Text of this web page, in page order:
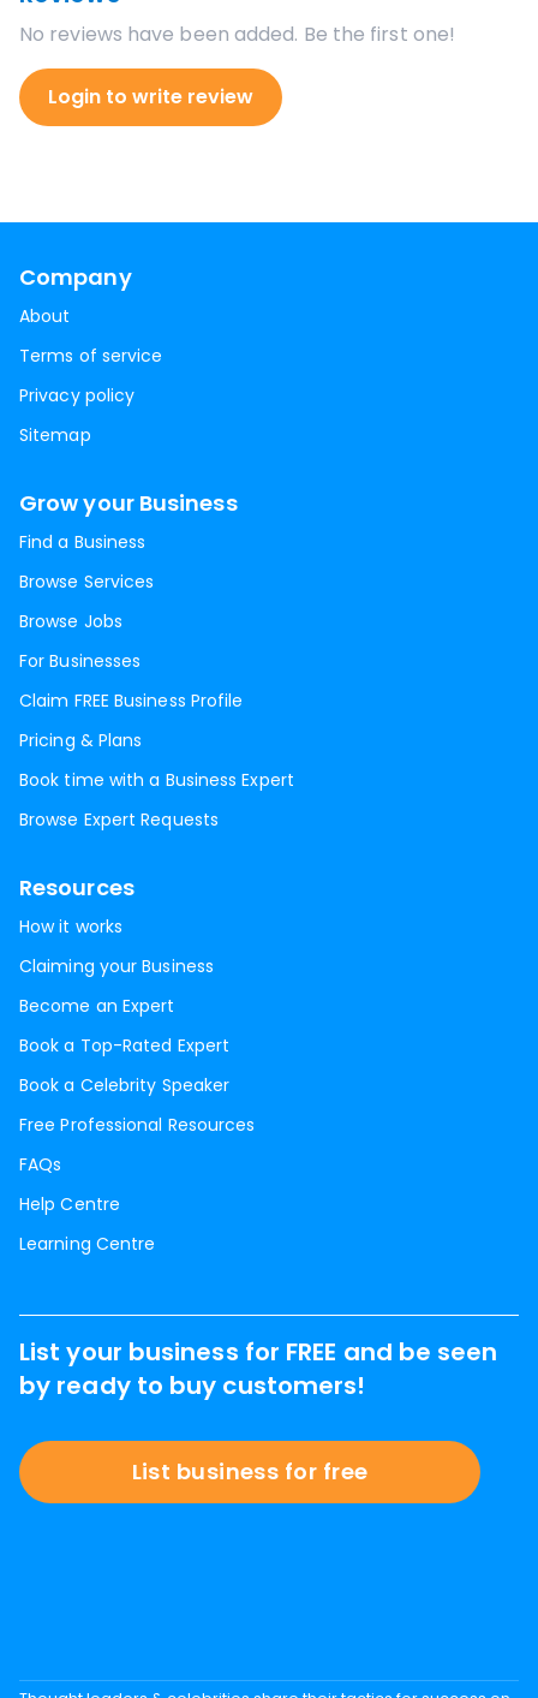
No reviews have been added. Be the first one!
Login to write review
Company
About
Terms of service
Privacy policy
Sitemap
Grow your Business
Find a Business
Browse Services
Browse Jobs
For Businesses
Claim FREE Business Profile
Pricing & Plans
Book time with a Business Expert
Browse Expert Requests
Resources
How it works
Claiming your Business
Become an Expert
Book a Top-Rated Expert
Book a Celebrity Speaker
Free Professional Resources
FAQs
Help Centre
Learning Centre
List your business for FREE and be seen
by ready to buy customers!
List business for free